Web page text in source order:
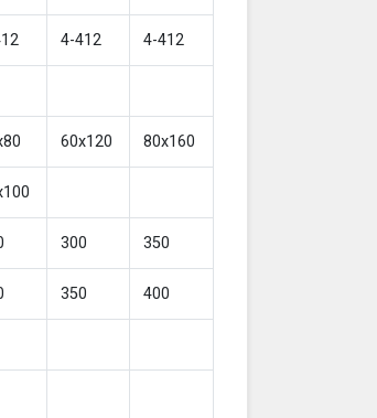
4-412 4-412
60x120 80x160
300 350
350 400